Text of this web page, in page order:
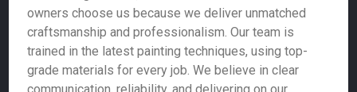
owners choose us because we deliver unmatched
craftsmanship and professionalism. Our team is
trained in the latest painting techniques, using top-
grade materials for every job. We believe in clear